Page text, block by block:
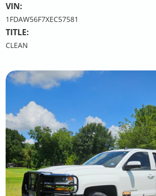
VIN:
1FDAW56F7XEC57581
TITLE:
CLEAN